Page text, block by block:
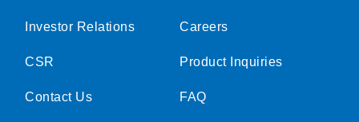
Investor Relations
CSR
Contact Us
Careers
Product Inquiries
FAQ